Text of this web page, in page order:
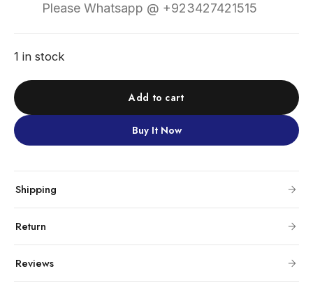
Please Whatsapp @ +923427421515
1 in stock
Add to cart
Buy It Now
Shipping
Return
Reviews